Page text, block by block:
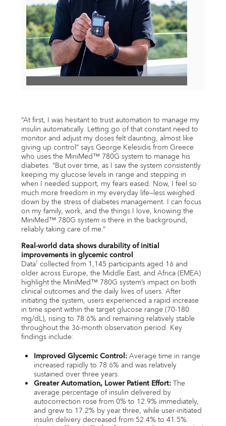
“At first, I was hesitant to trust automation to manage my
insulin automatically. Letting go of that constant need to
monitor and adjust my doses felt daunting, almost like
giving up control” says George Kelesidis from Greece
who uses the MiniMed™ 780G system to manage his
diabetes. “But over time, as I saw the system consistently
keeping my glucose levels in range and stepping in
when I needed support, my fears eased. Now, I feel so
much more freedom in my everyday life—less weighed
down by the stress of diabetes management. I can focus
on my family, work, and the things I love, knowing the
MiniMed™ 780G system is there in the background,
reliably taking care of me.”
Real-world data shows durability of initial
improvements in glycemic control
Data† collected from 1,145 participants aged 16 and
older across Europe, the Middle East, and Africa (EMEA)
highlight the MiniMed™ 780G system’s impact on both
clinical outcomes and the daily lives of users. After
initiating the system, users experienced a rapid increase
in time spent within the target glucose range (70-180
mg/dL), rising to 78.6% and remaining relatively stable
throughout the 36-month observation period. Key
findings include:
Improved Glycemic Control:Average time in range
increased rapidly to 78.6% and was relatively
sustained over three years.
Greater Automation, Lower Patient Effort:The
average percentage of insulin delivered by
autocorrection rose from 0% to 12.9% immediately,
and grew to 17.2% by year three, while user-initiated
insulin delivery decreased from 52.4% to 41.5%.